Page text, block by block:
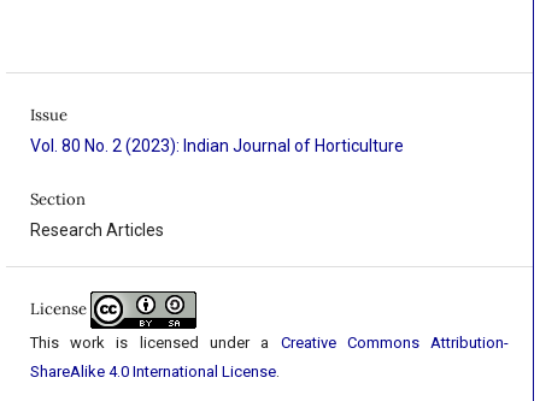
Issue
Vol. 80 No. 2 (2023): Indian Journal of Horticulture
Section
Research Articles
License
This work is licensed under a Creative Commons Attribution-
ShareAlike 4.0 International License.